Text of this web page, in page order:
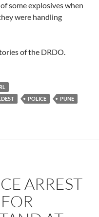
some explosives when
were handling
of the DRDO.
POLICE
PUNE
ARREST